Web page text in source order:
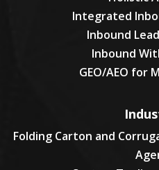
Integrated
Inbound
Inbound
GEO/AEO for
Folding Carton and